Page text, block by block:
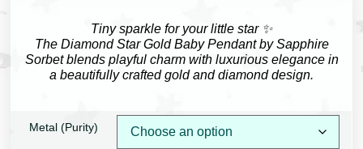
Tiny sparkle for your little star ✨
The Diamond Star Gold Baby Pendant bySapphire
Sorbetblends playful charm with luxurious elegance in
a beautifully crafted gold and diamond design.
Metal (Purity)